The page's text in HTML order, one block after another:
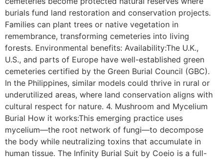
burials fund land restoration and conservation projects.
Families can plant trees or native vegetation in
remembrance, transforming cemeteries into living
forests. Environmental benefits: Availability:The U.K.,
U.S., and parts of Europe have well-established green
cemeteries certified by the Green Burial Council (GBC).
In the Philippines, similar models could thrive in rural or
underutilized areas, where land conservation aligns with
cultural respect for nature. 4. Mushroom and Mycelium
Burial How it works:This emerging practice uses
mycelium—the root network of fungi—to decompose
the body while neutralizing toxins that accumulate in
human tissue. The Infinity Burial Suit by Coeio is a full-